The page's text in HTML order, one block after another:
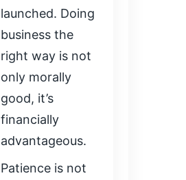
launched. Doing
business the
right way is not
only morally
good, it’s
financially
advantageous.
Patience is not